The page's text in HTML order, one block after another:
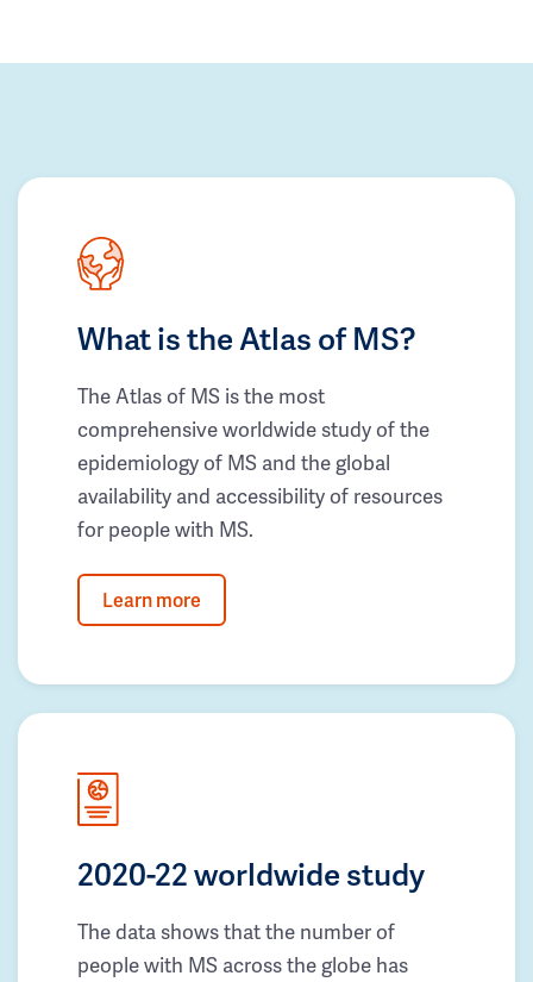
What is the Atlas of MS?
The Atlas of MS is the most
comprehensive worldwide study of the
epidemiology of MS and the global
availability and accessibility of resources
for people with MS.
Learn more
2020-22 worldwide study
The data shows that the number of
people with MS across the globe has